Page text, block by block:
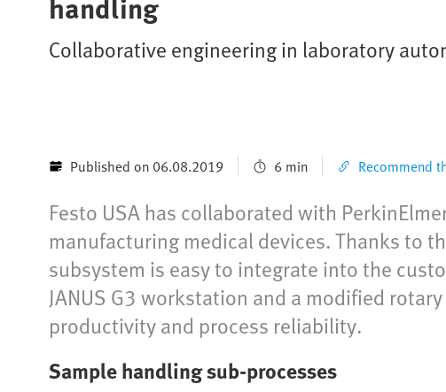
Collaborative engineering in laboratory
Published on 06.08.2019 6 min Recommend
Festo USA has collaborated with
manufacturing medical devices. Thanks to
subsystem is easy to integrate into the
JANUS G3 workstation and a modified
productivity and process reliability.
Sample handling sub-processes